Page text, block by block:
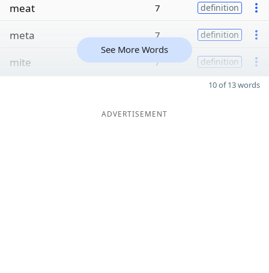
meat 7 definition
meta 7 definition
mite 7 definition
See More Words
10 of 13 words
ADVERTISEMENT